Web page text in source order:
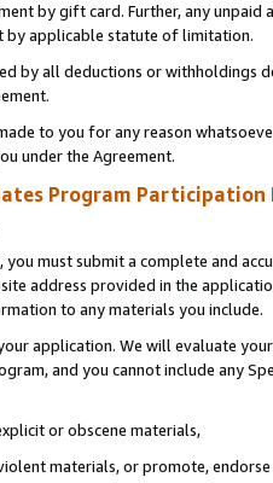
by gift card. Further, any
by applicable statute of limitation.
by all deductions or
to you for any reason
under the Agreement.
Program Participation
must submit a complete and
address provided in the
to any materials you include.
application. We will evaluate
and you cannot include any
or obscene materials,
materials, or promote,